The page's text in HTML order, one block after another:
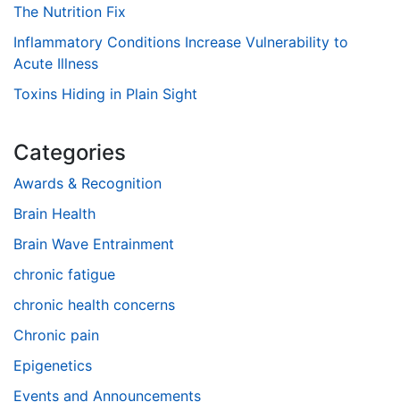
The Nutrition Fix
Inflammatory Conditions Increase Vulnerability to
Acute Illness
Toxins Hiding in Plain Sight
Categories
Awards & Recognition
Brain Health
Brain Wave Entrainment
chronic fatigue
chronic health concerns
Chronic pain
Epigenetics
Events and Announcements